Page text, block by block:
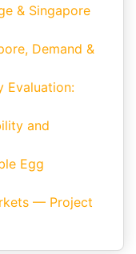
& Singapore
Demand &
Evaluation:
and
Egg
— Project